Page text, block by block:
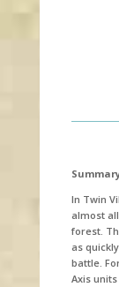
In Twin
almost
forest.
as
battle.
Axis